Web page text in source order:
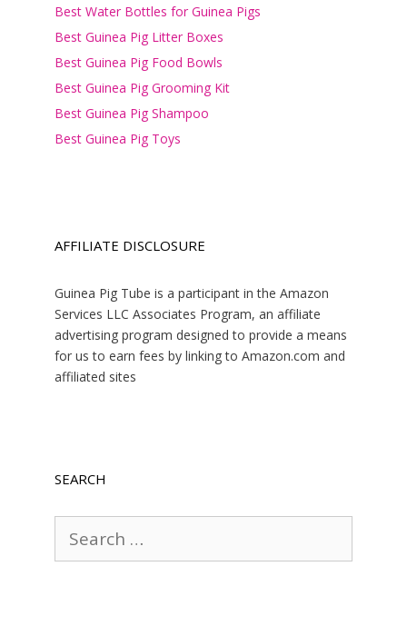
Best Water Bottles for Guinea Pigs
Best Guinea Pig Litter Boxes
Best Guinea Pig Food Bowls
Best Guinea Pig Grooming Kit
Best Guinea Pig Shampoo
Best Guinea Pig Toys
AFFILIATE DISCLOSURE
Guinea Pig Tube is a participant in the Amazon
Services LLC Associates Program, an affiliate
advertising program designed to provide a means
for us to earn fees by linking to Amazon.com and
affiliated sites
SEARCH
for: